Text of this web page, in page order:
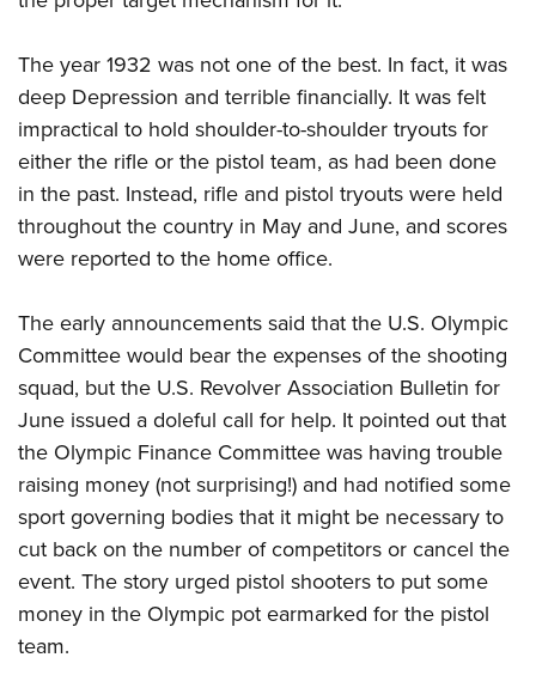
The year 1932 was not one of the best. In fact, it was
deep Depression and terrible financially. It was felt
impractical to hold shoulder-to-shoulder tryouts for
either the rifle or the pistol team, as had been done
in the past. Instead, rifle and pistol tryouts were held
throughout the country in May and June, and scores
were reported to the home office.
The early announcements said that the U.S. Olympic
Committee would bear the expenses of the shooting
squad, but the U.S. Revolver Association Bulletin for
June issued a doleful call for help. It pointed out that
the Olympic Finance Committee was having trouble
raising money (not surprising!) and had notified some
sport governing bodies that it might be necessary to
cut back on the number of competitors or cancel the
event. The story urged pistol shooters to put some
money in the Olympic pot earmarked for the pistol
team.